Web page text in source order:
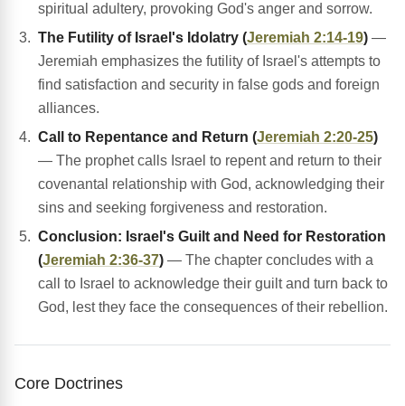
spiritual adultery, provoking God's anger and sorrow.
The Futility of Israel's Idolatry (Jeremiah 2:14-19) —
Jeremiah emphasizes the futility of Israel's attempts to
find satisfaction and security in false gods and foreign
alliances.
Call to Repentance and Return (Jeremiah 2:20-25)
— The prophet calls Israel to repent and return to their
covenantal relationship with God, acknowledging their
sins and seeking forgiveness and restoration.
Conclusion: Israel's Guilt and Need for Restoration
(Jeremiah 2:36-37) — The chapter concludes with a
call to Israel to acknowledge their guilt and turn back to
God, lest they face the consequences of their rebellion.
Core Doctrines